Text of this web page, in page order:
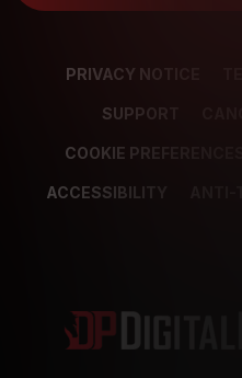
PRIVACY NOTICE
SUPPORT
COOKIE PREFERENCES
ACCESSIBILITY